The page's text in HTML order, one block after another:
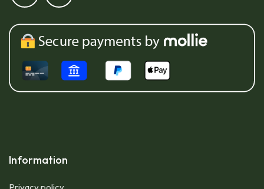
Information